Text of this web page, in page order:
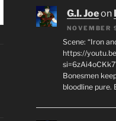
G.I. Joeon
NOVEMBER
Scene: “Iron
https://
Bonesmen
bloodline pure.